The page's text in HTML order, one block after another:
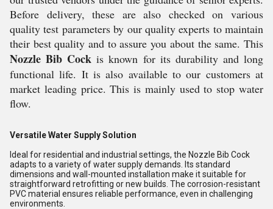
Before delivery, these are also checked on various
quality test parameters by our quality experts to maintain
their best quality and to assure you about the same. This
Nozzle Bib Cock is known for its durability and long
functional life. It is also available to our customers at
market leading price. This is mainly used to stop water
flow.
Versatile Water Supply Solution
Ideal for residential and industrial settings, the Nozzle Bib Cock
adapts to a variety of water supply demands. Its standard
dimensions and wall-mounted installation make it suitable for
straightforward retrofitting or new builds. The corrosion-resistant
PVC material ensures reliable performance, even in challenging
environments.